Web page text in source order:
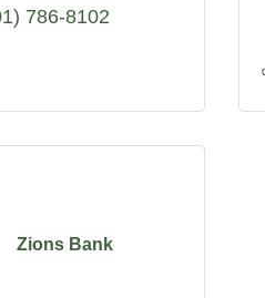
786-8102
Zions Bank